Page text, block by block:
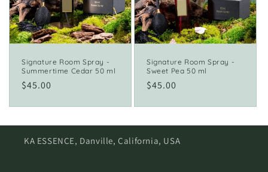
i
o
Signature Room Spray -
Summertime Cedar 50 ml
Regular
$45.00
Signature Room Spray -
Sweet Pea 50 ml
Regular
$45.00
KA ESSENCE, Danville, California, USA